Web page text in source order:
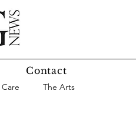
Contact
The Arts